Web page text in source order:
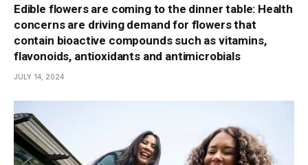
Edible flowers are coming to the dinner table: Health
concerns are driving demand for flowers that
contain bioactive compounds such as vitamins,
flavonoids, antioxidants and antimicrobials
JULY 14, 2024